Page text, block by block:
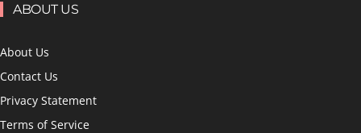
ABOUT US
About Us
Contact Us
Privacy Statement
Terms of Service